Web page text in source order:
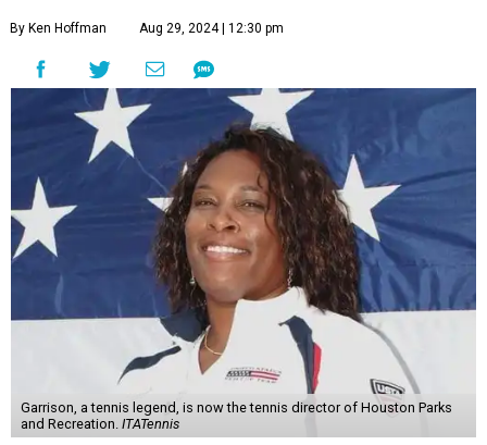
By Ken Hoffman Aug 29, 2024 | 12:30 pm
Garrison, a tennis legend, is now the tennis director of Houston Parks
and Recreation. ITATennis